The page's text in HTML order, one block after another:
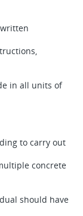
in all units of
to carry out
concrete
should have